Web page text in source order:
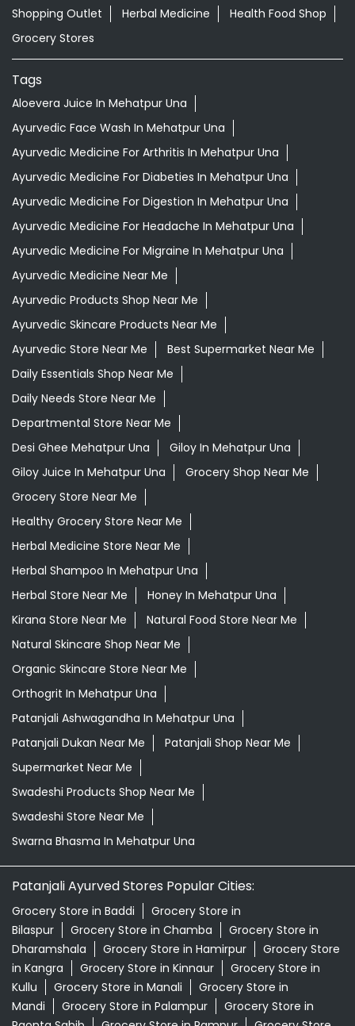
Ayurvedic Medicine For Arthritis In Mehatpur Una
Ayurvedic Medicine For Diabeties In Mehatpur Una
Ayurvedic Medicine For Digestion In Mehatpur Una
Ayurvedic Medicine For Headache In Mehatpur Una
Ayurvedic Medicine For Migraine In Mehatpur Una
Ayurvedic Medicine Near Me
Ayurvedic Products Shop Near Me
Ayurvedic Skincare Products Near Me
Ayurvedic Store Near Me
Best Supermarket Near Me
Daily Essentials Shop Near Me
Daily Needs Store Near Me
Departmental Store Near Me
Desi Ghee Mehatpur Una
Giloy In Mehatpur Una
Giloy Juice In Mehatpur Una
Grocery Shop Near Me
Grocery Store Near Me
Healthy Grocery Store Near Me
Herbal Medicine Store Near Me
Herbal Shampoo In Mehatpur Una
Herbal Store Near Me
Honey In Mehatpur Una
Kirana Store Near Me
Natural Food Store Near Me
Natural Skincare Shop Near Me
Organic Skincare Store Near Me
Orthogrit In Mehatpur Una
Patanjali Ashwagandha In Mehatpur Una
Patanjali Dukan Near Me
Patanjali Shop Near Me
Supermarket Near Me
Swadeshi Products Shop Near Me
Swadeshi Store Near Me
Swarna Bhasma In Mehatpur Una
Patanjali Ayurved Stores Popular Cities:
Grocery Store in Baddi
Bilaspur
Grocery Store in Chamba
Grocery Store in Hamirpur
in Kangra
Grocery Store in Kinnaur
Kullu
Grocery Store in Manali
Mandi
Grocery Store in Palampur
Grocery Store in
Paonta Sahib
Grocery Store in Rampur
Grocery Store in Sirmaur
Solan
Grocery Store in Una
© 2026 Patanjali Ayurved